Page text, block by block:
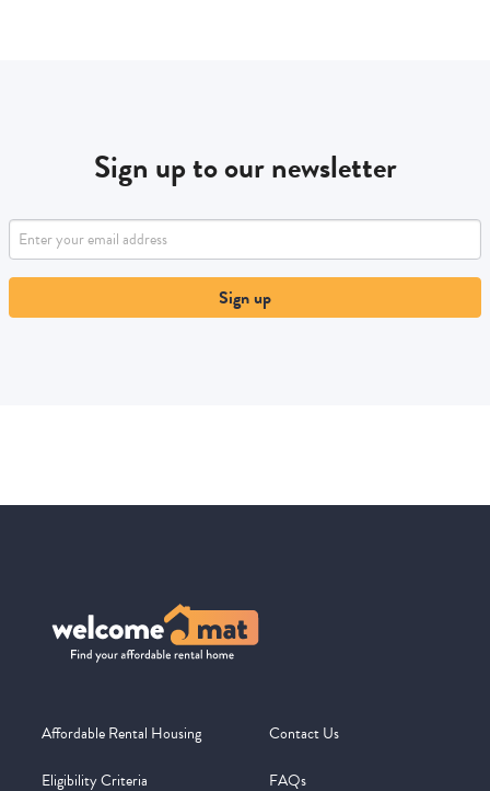
Sign up to our newsletter
Sign up
Affordable Rental Housing
Eligibility Criteria
Contact Us
FAQs